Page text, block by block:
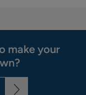
make your